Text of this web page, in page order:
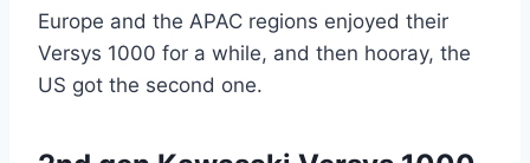
Europe and the APAC regions enjoyed their
Versys 1000 for a while, and then hooray, the
US got the second one.